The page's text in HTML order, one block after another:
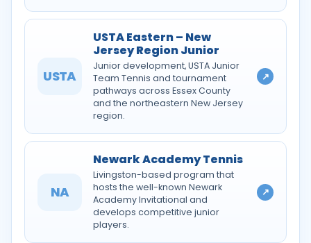
USTA
USTA Eastern – New
Jersey Region Junior
Junior development, USTA Junior
Team Tennis and tournament
pathways across Essex County
and the northeastern New Jersey
region.
↗
NA
Newark Academy Tennis
Livingston-based program that
hosts the well-known Newark
Academy Invitational and
develops competitive junior
players.
↗